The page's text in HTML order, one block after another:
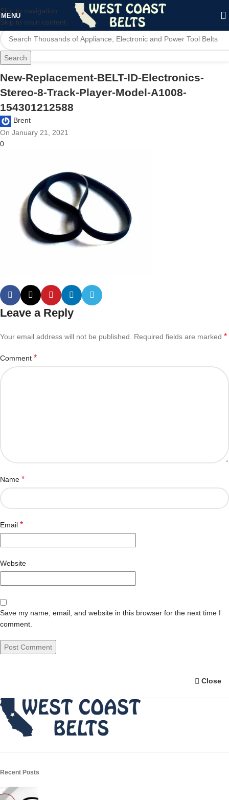
Skip to navigation
Skip to main content
MENU
Search
New-Replacement-BELT-ID-Electronics-
Stereo-8-Track-Player-Model-A1008-
154301212588
Brent
On January 21, 2021
0
Leave a Reply
Your email address will not be published. Required fields are marked *
Comment *
Name *
Email *
Website
Save my name, email, and website in this browser for the next time I
comment.
Close
Recent Posts